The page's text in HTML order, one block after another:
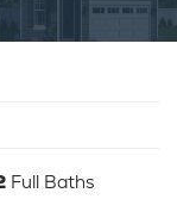
Full Baths